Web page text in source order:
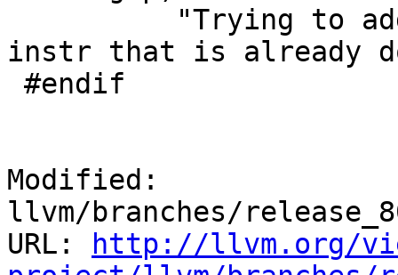
instr that is already
Modified:
llvm/branches/
URL:
http://llvm.org/